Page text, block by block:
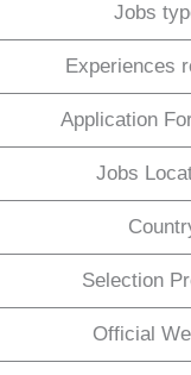
Jobs
Experiences
Application
Jobs
Selection
Official